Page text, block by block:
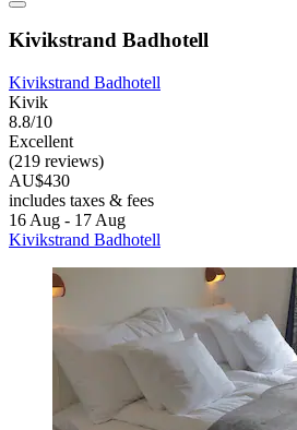
Kivikstrand Badhotell
Kivikstrand Badhotell
Kivik
8.8/10
Excellent
(219 reviews)
AU$430
includes taxes & fees
16 Aug - 17 Aug
Kivikstrand Badhotell